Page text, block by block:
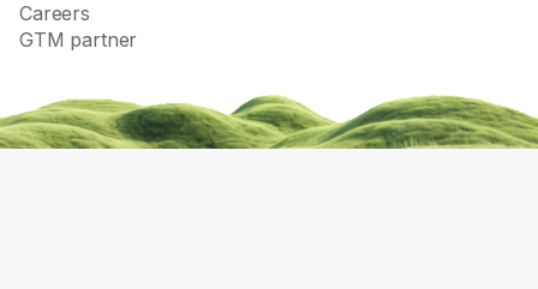
Careers
GTM partner